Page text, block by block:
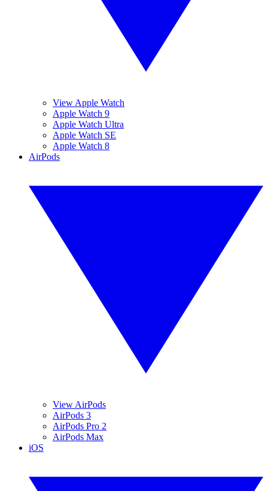
View Apple Watch
Apple Watch 9
Apple Watch Ultra
Apple Watch SE
Apple Watch 8
AirPods
View AirPods
AirPods 3
AirPods Pro 2
AirPods Max
iOS